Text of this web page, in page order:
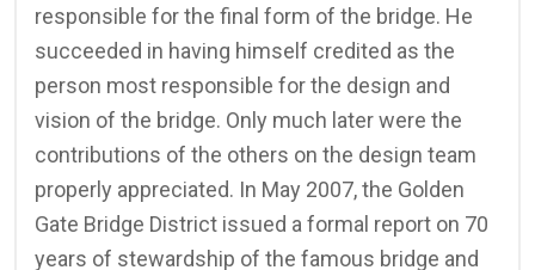
responsible for the final form of the bridge. He
succeeded in having himself credited as the
person most responsible for the design and
vision of the bridge. Only much later were the
contributions of the others on the design team
properly appreciated. In May 2007, the Golden
Gate Bridge District issued a formal report on 70
years of stewardship of the famous bridge and